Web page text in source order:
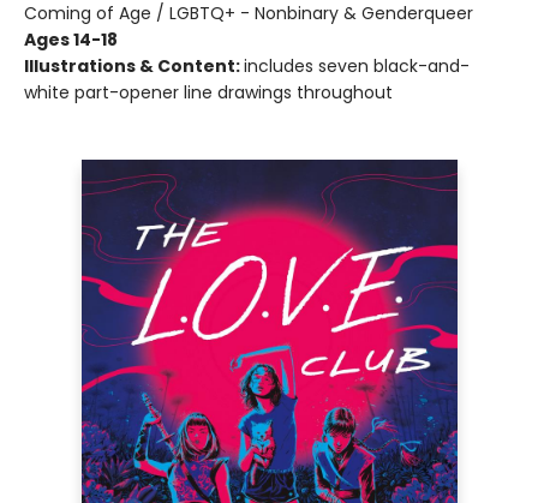
Coming of Age / LGBTQ+ - Nonbinary & Genderqueer
Ages 14-18
Illustrations & Content:includes seven black-and-
white part-opener line drawings throughout